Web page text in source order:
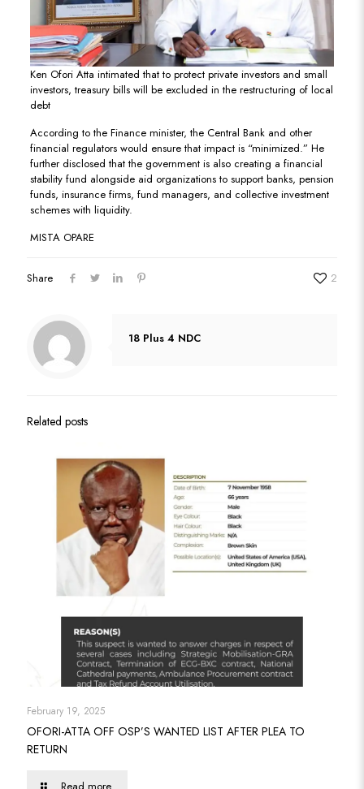
Ken Ofori Atta intimated that to protect private investors and small
investors, treasury bills will be excluded in the restructuring of local
debt
According to the Finance minister, the Central Bank and other
financial regulators would ensure that impact is “minimized.” He
further disclosed that the government is also creating a financial
stability fund alongside aid organizations to support banks, pension
funds, insurance firms, fund managers, and collective investment
schemes with liquidity.
MISTA OPARE
Share 2
18 Plus 4 NDC
Related posts
February 19, 2025
OFORI-ATTA OFF OSP’S WANTED LIST AFTER PLEA TO
RETURN